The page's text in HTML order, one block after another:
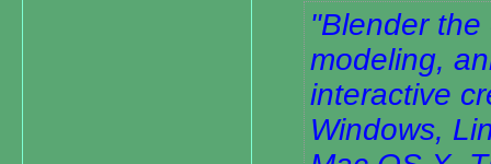
Blender the
modeling,
interactive
Windows,